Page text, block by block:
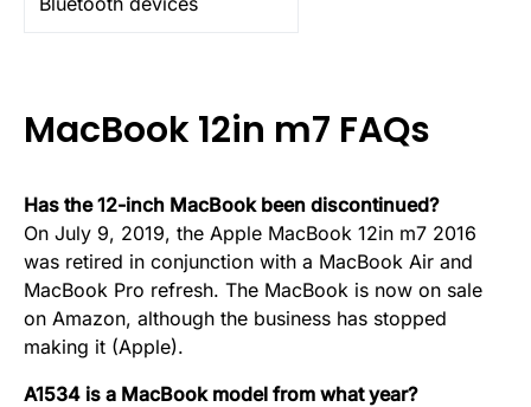
MacBook 12in m7 FAQs
Has the 12-inch MacBook been discontinued?
On July 9, 2019, the Apple MacBook 12in m7 2016
was retired in conjunction with a MacBook Air and
MacBook Pro refresh. The MacBook is now on sale
on Amazon, although the business has stopped
making it (Apple).
A1534 is a MacBook model from what year?